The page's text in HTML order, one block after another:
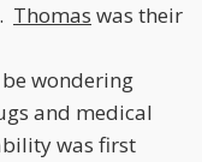
Thomas was their
wondering
and medical
was first